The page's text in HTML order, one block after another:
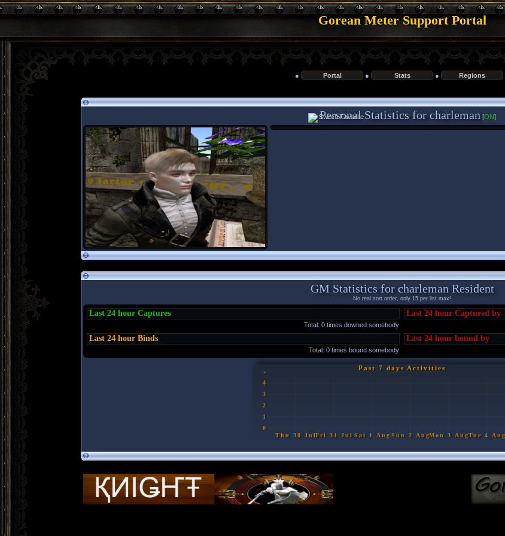
Gorean Meter Support Portal
● Portal ● Stats ● Regions
Personal Statistics for charleman [ON]
GM Statistics for charleman Resident
No real sort order, only 15 per list max!
Last 24 hour Captures
Total: 0 times downed somebody
Last 24 hour Captured by
Last 24 hour Binds
Total: 0 times bound somebody
Last 24 hour bound by
Past 7 days Activities
Thu 30 JulFri 31 Jul Sat 1 Aug Sun 2 Aug Mon 3 Aug Tue 4 Aug
0
1
2
3
4
5